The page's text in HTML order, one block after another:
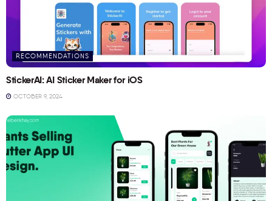
RECOMMENDATIONS
StickerAI: AI Sticker Maker for iOS
OCTOBER 9, 2024